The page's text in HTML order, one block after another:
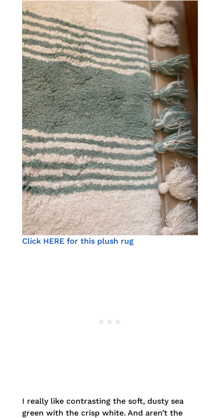
Click HERE for this plush rug
I really like contrasting the soft, dusty sea
green with the crisp white. And aren’t the